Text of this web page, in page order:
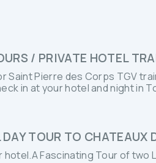
/ PRIVATE HOTEL
Saint Pierre des Corps TGV
in at your hotel and night in
DAY TOUR TO CHATEAUX
Fascinating Tour of two